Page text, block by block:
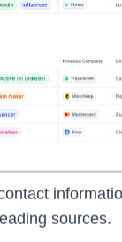
with a
primarily
sources.